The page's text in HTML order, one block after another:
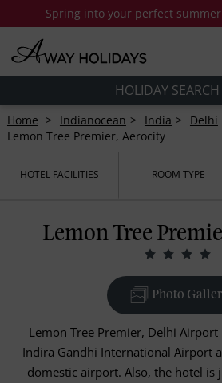
Spring into your perfect summer
HOLIDAY SEARCH
Home Indianocean India
Delhi
Lemon Tree Premier, Aerocity
HOTEL FACILITIES ROOM TYPE
Lemon Tree
Photo
Lemon Tree Premier, Delhi
Indira Gandhi International Airport
domestic airport. Also, the hotel is